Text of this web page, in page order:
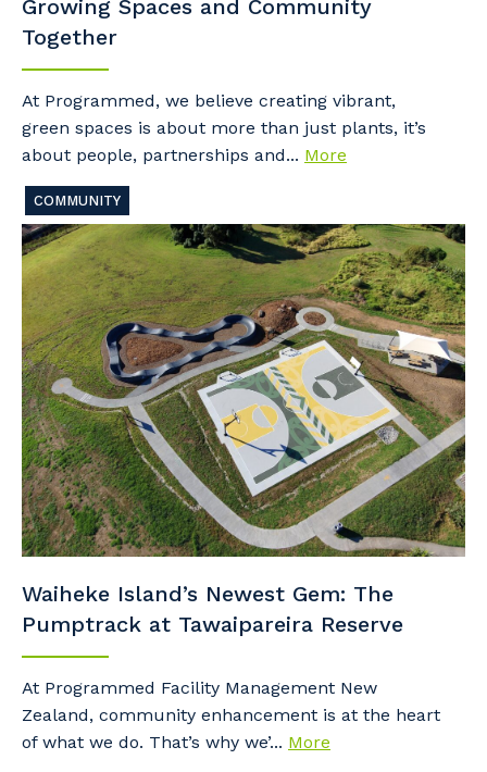
Growing Spaces and Community
Together
At Programmed, we believe creating vibrant,
green spaces is about more than just plants, it’s
about people, partnerships and... More
COMMUNITY
Waiheke Island’s Newest Gem: The
Pumptrack at Tawaipareira Reserve
At Programmed Facility Management New
Zealand, community enhancement is at the heart
of what we do. That’s why we’... More